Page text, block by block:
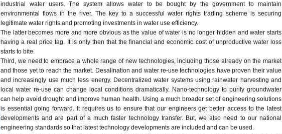
industrial water users. The system allows water to be bought by the government to maintain
environmental flows in the river. The key to a successful water rights trading scheme is securing
legitimate water rights and promoting investments in water use efficiency.
The latter becomes more and more obvious as the value of water is no longer hidden and water starts
having a real price tag. It is only then that the financial and economic cost of unproductive water loss
starts to bite.
Third, we need to embrace a whole range of new technologies, including those already on the market
and those yet to reach the market. Desalination and water re-use technologies have proven their value
and increasingly use much less energy. Decentralized water systems using rainwater harvesting and
local water re-use can change local conditions dramatically. Nano-technology to purify groundwater
can help avoid drought and improve human health. Using a much broader set of engineering solutions
is essential going forward. It requires us to ensure that our engineers get better access to the latest
developments and are part of a much faster technology transfer. But, we also need to our national
engineering standards so that latest technology developments are included and can be used.